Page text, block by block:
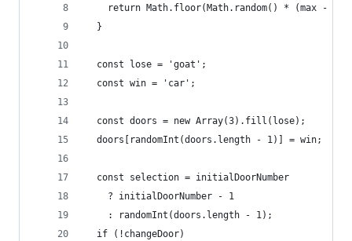
return Math.floor(Math.random() * (max -
  }
  const lose = 'goat';
  const win = 'car';
  const doors = new Array(3).fill(lose);
  doors[randomInt(doors.length - 1)] = win;
  const selection = initialDoorNumber
    ? initialDoorNumber - 1
    : randomInt(doors.length - 1);
  if (!changeDoor)